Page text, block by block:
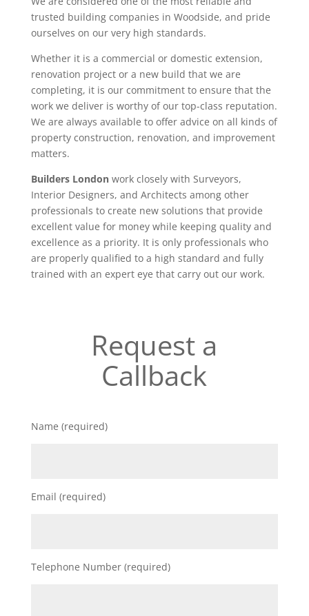
trusted building companies in Woodside, and pride
ourselves on our very high standards.
Whether it is a commercial or domestic extension,
renovation project or a new build that we are
completing, it is our commitment to ensure that the
work we deliver is worthy of our top-class reputation.
We are always available to offer advice on all kinds of
property construction, renovation, and improvement
matters.
Builders Londonwork closely with Surveyors,
Interior Designers, and Architects among other
professionals to create new solutions that provide
excellent value for money while keeping quality and
excellence as a priority. It is only professionals who
are properly qualified to a high standard and fully
trained with an expert eye that carry out our work.
Request a
Callback
Name (required)
Email (required)
Telephone Number (required)